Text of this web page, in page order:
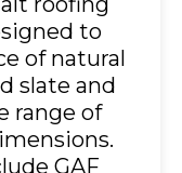
to
of natural
slate and
range of
GAF